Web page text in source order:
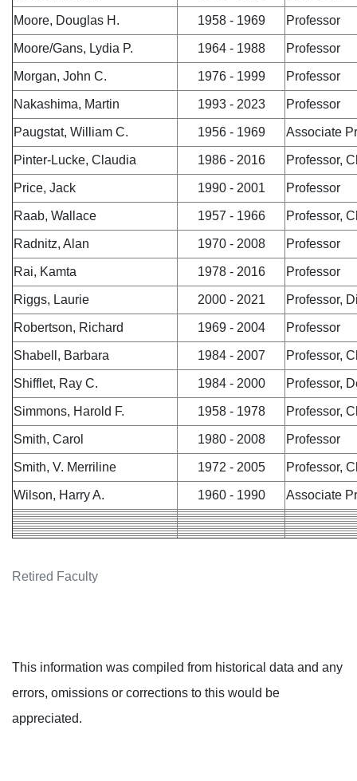
Retired Faculty
Moore, Douglas H. 1958 - 1969 Professor
Moore/Gans, Lydia P. 1964 - 1988 Professor
Morgan, John C. 1976 - 1999 Professor
Nakashima, Martin 1993 - 2023 Professor
Paugstat, William C. 1956 - 1969 Associate
Pinter-Lucke, Claudia 1986 - 2016 Professor,
Price, Jack 1990 - 2001 Professor
Raab, Wallace 1957 - 1966 Professor,
Radnitz, Alan 1970 - 2008 Professor
Rai, Kamta 1978 - 2016 Professor
Riggs, Laurie 2000 - 2021 Professor,
Robertson, Richard 1969 - 2004 Professor
Shabell, Barbara 1984 - 2007 Professor,
Shifflet, Ray C. 1984 - 2000 Professor,
Simmons, Harold F. 1958 - 1978 Professor,
Smith, Carol 1980 - 2008 Professor
Smith, V. Merriline 1972 - 2005 Professor,
Wilson, Harry A. 1960 - 1990 Associate
This information was compiled from historical data and any
errors, omissions or corrections to this would be
appreciated.